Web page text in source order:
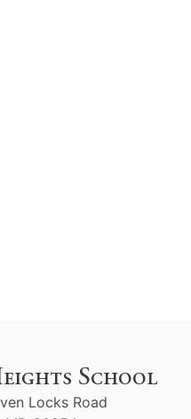
School
Locks Road